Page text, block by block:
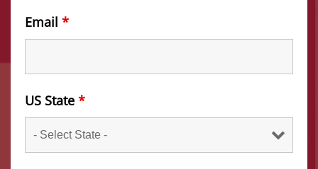
Email *
US State *